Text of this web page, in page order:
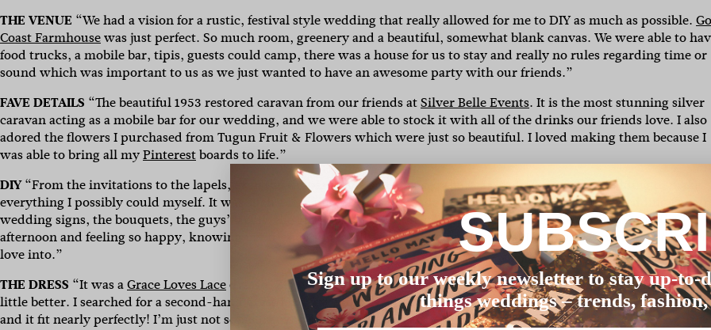
THE VENUE “We had a vision for a rustic, festival style wedding that really allowed for me to DIY as much as possible.
Coast Farmhousewas just perfect. So much room, greenery and a beautiful, somewhat blank canvas. We were able to
food trucks, a mobile bar, tipis, guests could camp, there was a house for us to stay and really no rules regarding time or
sound which was important to us as we just wanted to have an awesome party with our friends.”
FAVE DETAILS “The beautiful 1953 restored caravan from our friends atSilver Belle Events. It is the most stunning silver
caravan acting as a mobile bar for our wedding, and we were able to stock it with all of the drinks our friends love. I also
adored the flowers I purchased fromTugun Fruit & Flowerswhich were just so beautiful. I loved making them because I
was able to bring all myPinterestboards to life.”
DIY“From the invitations to the lapels, even the timber venue signs. I used the year leading up to the wedding to make
everything I possibly could myself. It was such a learning process – I made invitations, bridesmaid gifts, wedding
wedding signs, the bouquets, the guys’ lapels, the girls’ hair pieces. I remember looking around the wedding in the
afternoon and feeling so happy, knowing my friends and family were enjoying a day that I had put SO much handcrafted
love into.”
THE DRESS “It was aGrace Loves Lacedress – Ziggy. I purchased it second hand and then got it altered to fit my waist a
little better. I searched for a second-hand dress for a few months with not a lot of luck until I found this one. I tried it on,
and it fit nearly perfectly! I’m just not someone who spends a lot of money on clothes and so I couldn’t justify a new
Sign up to our weekly newsletter to stay up-to-
things weddings – trends,